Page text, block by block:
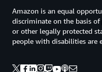
Amazon is an equal
discriminate on the basis
or other legally protected
people with disabilities are